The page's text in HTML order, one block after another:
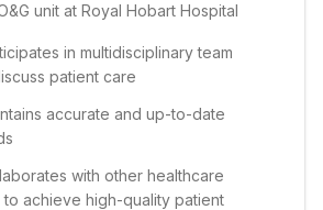
unit at Royal Hobart Hospital
in multidisciplinary team
patient care
accurate and up-to-date
with other healthcare
achieve high-quality patient